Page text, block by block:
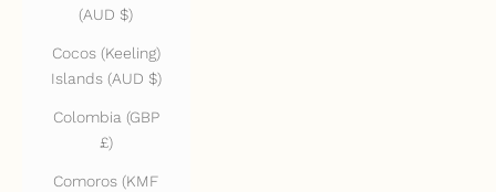
(AUD $)
Cocos (Keeling)
Islands (AUD $)
Colombia (GBP
£)
Comoros (KMF